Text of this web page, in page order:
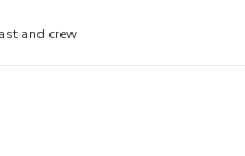
and crew